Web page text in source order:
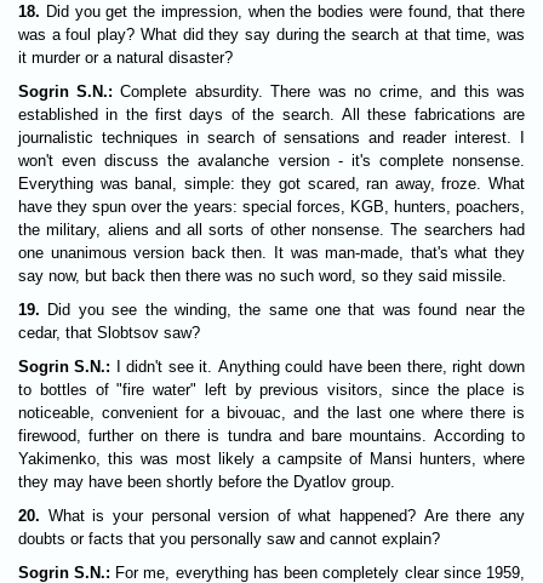
18. Did you get the impression, when the bodies were found, that there
was a foul play? What did they say during the search at that time, was
it murder or a natural disaster?
Sogrin S.N.: Complete absurdity. There was no crime, and this was
established in the first days of the search. All these fabrications are
journalistic techniques in search of sensations and reader interest. I
won't even discuss the avalanche version - it's complete nonsense.
Everything was banal, simple: they got scared, ran away, froze. What
have they spun over the years: special forces, KGB, hunters, poachers,
the military, aliens and all sorts of other nonsense. The searchers had
one unanimous version back then. It was man-made, that's what they
say now, but back then there was no such word, so they said missile.
19. Did you see the winding, the same one that was found near the
cedar, that Slobtsov saw?
Sogrin S.N.: I didn't see it. Anything could have been there, right down
to bottles of "fire water" left by previous visitors, since the place is
noticeable, convenient for a bivouac, and the last one where there is
firewood, further on there is tundra and bare mountains. According to
Yakimenko, this was most likely a campsite of Mansi hunters, where
they may have been shortly before the Dyatlov group.
20. What is your personal version of what happened? Are there any
doubts or facts that you personally saw and cannot explain?
Sogrin S.N.: For me, everything has been completely clear since 1959,